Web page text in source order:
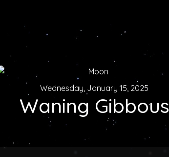
Wednesday, January 15, 2025
Waning Gibbous